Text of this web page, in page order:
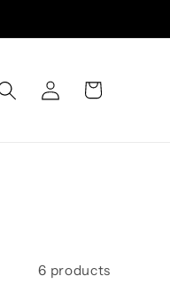
Log
in
Cart
6 products